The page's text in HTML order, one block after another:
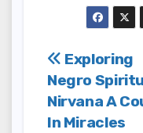
Post
Exploring
Negro
Nirvana A
In Miracles